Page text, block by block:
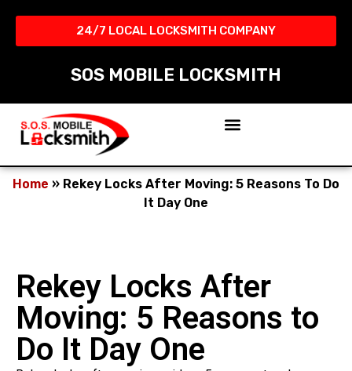
24/7 LOCAL LOCKSMITH COMPANY​
SOS MOBILE LOCKSMITH
Home » Rekey Locks After Moving: 5 Reasons To Do
It Day One
Rekey Locks After
Moving: 5 Reasons to
Do It Day One